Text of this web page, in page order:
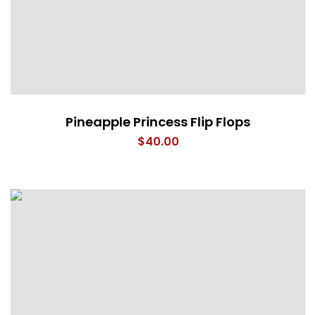
Pineapple Princess Flip Flops
$40.00